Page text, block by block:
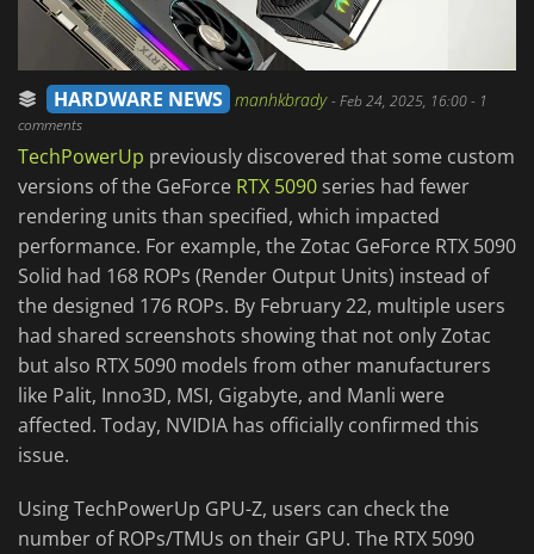
HARDWARE NEWS manhkbrady-Feb 24, 2025, 16:00- 1
comments
TechPowerUp previously discovered that some custom
versions of the GeForce RTX 5090 series had fewer
rendering units than specified, which impacted
performance. For example, the Zotac GeForce RTX 5090
Solid had 168 ROPs (Render Output Units) instead of
the designed 176 ROPs. By February 22, multiple users
had shared screenshots showing that not only Zotac
but also RTX 5090 models from other manufacturers
like Palit, Inno3D, MSI, Gigabyte, and Manli were
affected. Today, NVIDIA has officially confirmed this
issue.
Using TechPowerUp GPU-Z, users can check the
number of ROPs/TMUs on their GPU. The RTX 5090